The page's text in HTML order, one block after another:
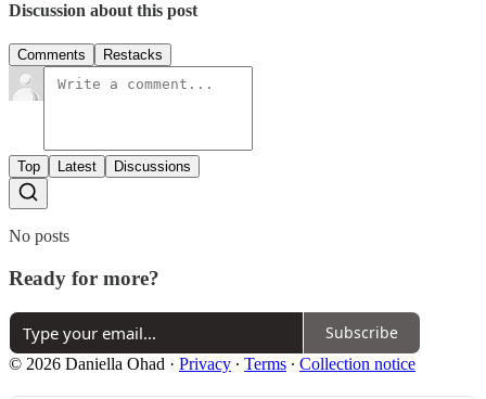
Discussion about this post
Comments Restacks
Top Latest Discussions
No posts
Ready for more?
Subscribe
© 2026 Daniella Ohad · Privacy ∙ Terms ∙ Collection notice